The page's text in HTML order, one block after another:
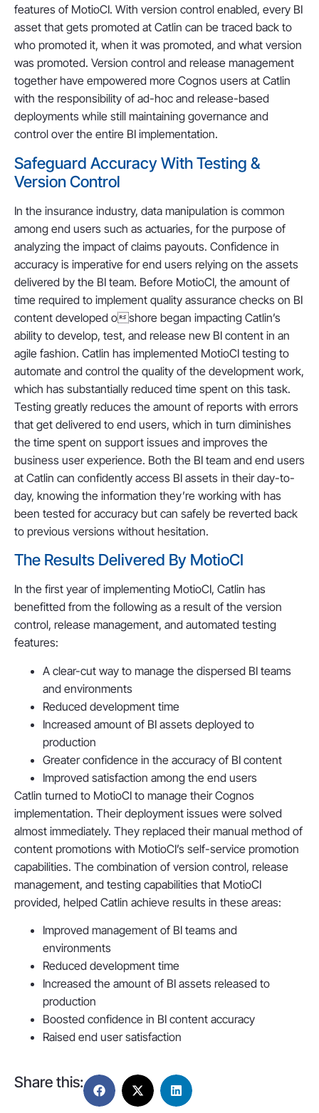
features of MotioCI. With version control enabled, every BI
asset that gets promoted at Catlin can be traced back to
who promoted it, when it was promoted, and what version
was promoted. Version control and release management
together have empowered more Cognos users at Catlin
with the responsibility of ad-hoc and release-based
deployments while still maintaining governance and
control over the entire BI implementation.
Safeguard Accuracy With Testing &
Version Control
In the insurance industry, data manipulation is common
among end users such as actuaries, for the purpose of
analyzing the impact of claims payouts. Confidence in
accuracy is imperative for end users relying on the assets
delivered by the BI team. Before MotioCI, the amount of
time required to implement quality assurance checks on BI
content developed oshore began impacting Catlin’s
ability to develop, test, and release new BI content in an
agile fashion. Catlin has implemented MotioCI testing to
automate and control the quality of the development work,
which has substantially reduced time spent on this task.
Testing greatly reduces the amount of reports with errors
that get delivered to end users, which in turn diminishes
the time spent on support issues and improves the
business user experience. Both the BI team and end users
at Catlin can confidently access BI assets in their day-to-
day, knowing the information they’re working with has
been tested for accuracy but can safely be reverted back
to previous versions without hesitation.
The Results Delivered By MotioCI
In the first year of implementing MotioCI, Catlin has
benefitted from the following as a result of the version
control, release management, and automated testing
features:
A clear-cut way to manage the dispersed BI teams
and environments
Reduced development time
Increased amount of BI assets deployed to
production
Greater confidence in the accuracy of BI content
Improved satisfaction among the end users
Catlin turned to MotioCI to manage their Cognos
implementation. Their deployment issues were solved
almost immediately. They replaced their manual method of
content promotions with MotioCI’s self-service promotion
capabilities. The combination of version control, release
management, and testing capabilities that MotioCI
provided, helped Catlin achieve results in these areas:
Improved management of BI teams and
environments
Reduced development time
Increased the amount of BI assets released to
production
Boosted confidence in BI content accuracy
Raised end user satisfaction
Share this: